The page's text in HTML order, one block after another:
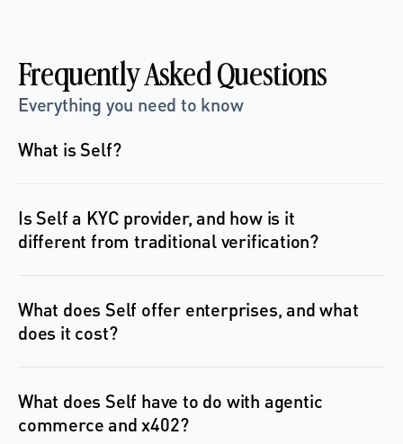
Frequently Asked Questions
Everything you need to know
What is Self?
Is Self a KYC provider, and how is it
different from traditional verification?
What does Self offer enterprises, and what
does it cost?
What does Self have to do with agentic
commerce and x402?